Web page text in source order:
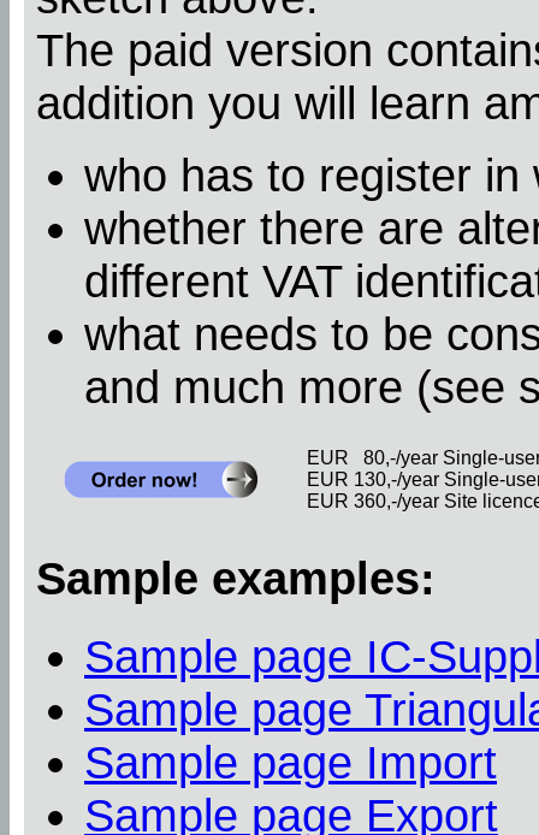
The paid version
addition you will learn
who has to register in
whether there are
different VAT
what needs to be
and much more (see
EUR 80,-/year Single-
EUR 130,-/year Single-
EUR 360,-/year Site
Sample examples:
Sample page IC-
Sample page
Sample page Import
Sample page Export